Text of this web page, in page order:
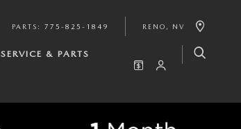
PARTS : 775-825-1849 RENO , NV
SERVICE & PARTS